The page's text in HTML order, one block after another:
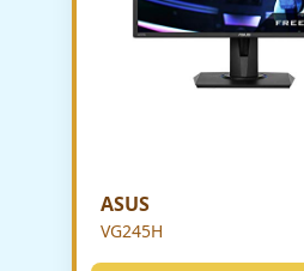
ASUS
VG245H